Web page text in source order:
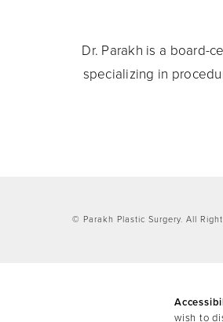
Dr. Parakh is a board-
specializing in
© Parakh Plastic Surgery. All
wish to